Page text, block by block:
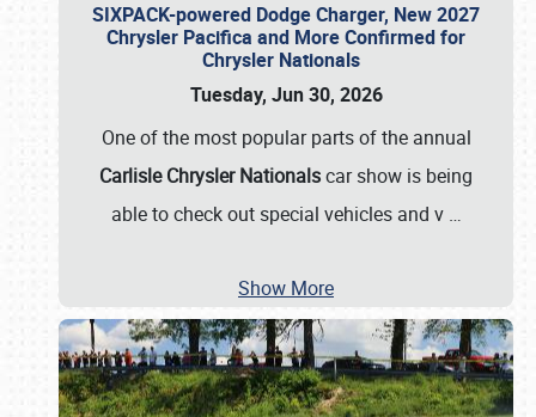
SIXPACK-powered Dodge Charger, New 2027
Chrysler Pacifica and More Confirmed for
Chrysler Nationals
Tuesday, Jun 30, 2026
One of the most popular parts of the annual
Carlisle Chrysler Nationalscar show is being
able to check out special vehicles and v …
Show More